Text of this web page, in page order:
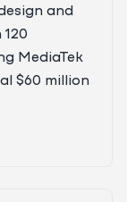
and
MediaTek
$60 million